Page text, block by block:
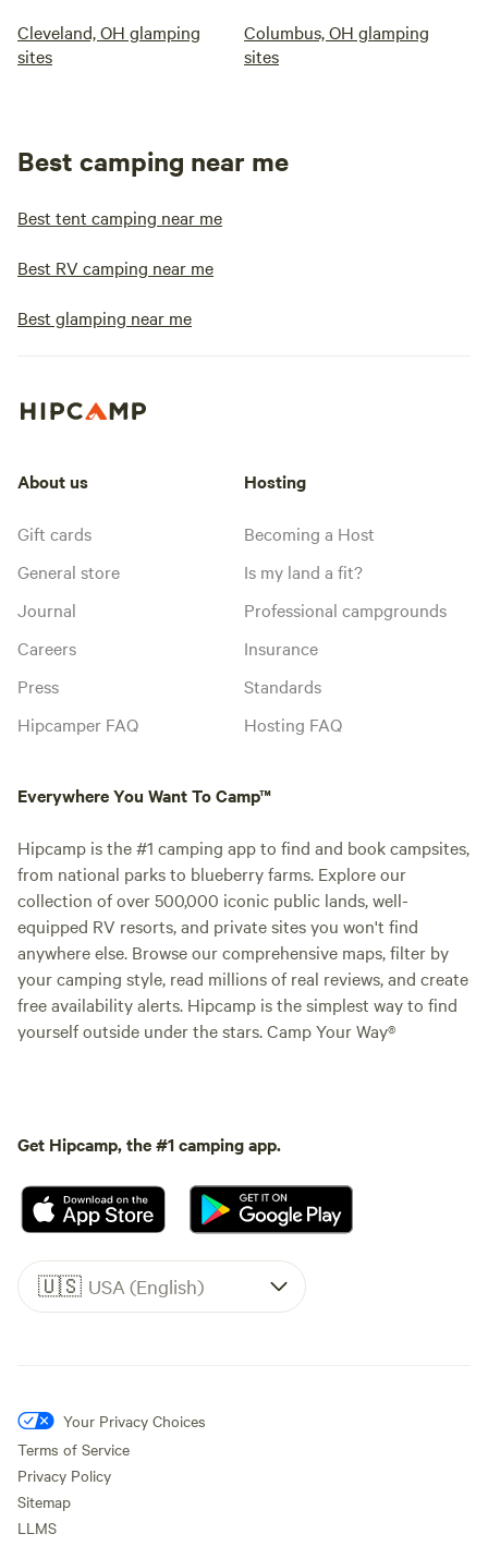
Cleveland, OH glamping
sites
Columbus, OH glamping
sites
Best camping near me
Best tent camping near me
Best RV camping near me
Best glamping near me
About us
Gift cards
General store
Journal
Careers
Press
Hipcamper FAQ
Hosting
Becoming a Host
Is my land a fit?
Professional campgrounds
Insurance
Standards
Hosting FAQ
Everywhere You Want To Camp™
Hipcamp is the #1 camping app to find and book campsites,
from national parks to blueberry farms. Explore our
collection of over 500,000 iconic public lands, well-
equipped RV resorts, and private sites you won't find
anywhere else. Browse our comprehensive maps, filter by
your camping style, read millions of real reviews, and create
free availability alerts. Hipcamp is the simplest way to find
yourself outside under the stars. Camp Your Way®
Get Hipcamp, the #1 camping app.
🇺🇸 USA (English)
Your Privacy Choices
Terms of Service
Privacy Policy
Sitemap
LLMS